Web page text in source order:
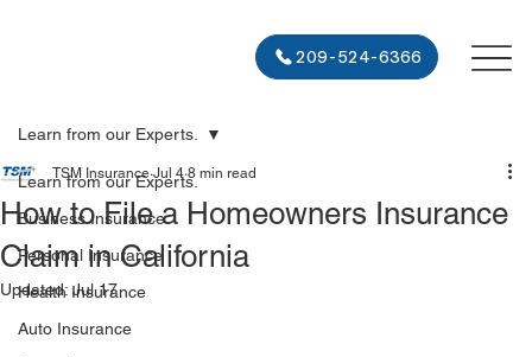
209-524-6366
Learn from our Experts.
Business Insurance
Personal Insurance
Health Insurance
Auto Insurance
Learn from our Experts.
How to File a Homeowners Insurance
Claim in California
TSM Insurance Jul 4 8 min read
Updated: Jul 17